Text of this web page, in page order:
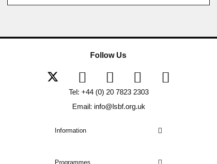
Information
Programmes
Follow Us
Tel: +44 (0) 20 7823 2303
Email: info@lsbf.org.uk